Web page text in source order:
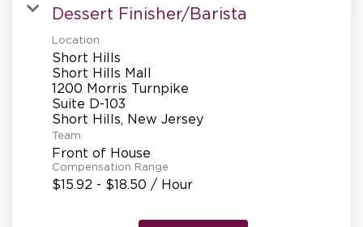
Dessert Finisher/Barista
Location
Short Hills
Short Hills Mall
1200 Morris Turnpike
Suite D-103
Team
Front of House
Compensation Range
$15.92 - $18.50 / Hour